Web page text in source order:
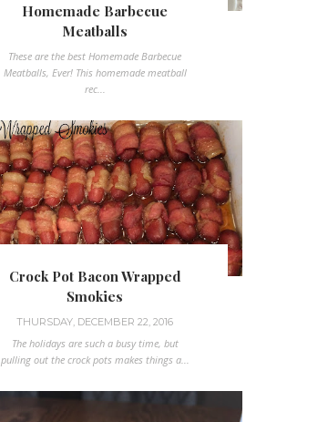
Homemade Barbecue
Meatballs
These are the best Homemade Barbecue
Meatballs, Ever! This homemade meatball
rec...
Crock Pot Bacon Wrapped
Smokies
THURSDAY, DECEMBER 22, 2016
The holidays are such a busy time, but
pulling out the crock pots makes things a...